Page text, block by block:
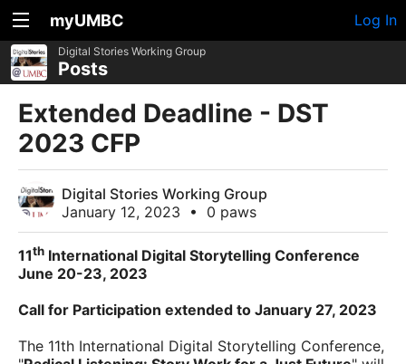
myUMBC Log In
Digital Stories Working Group
Posts
Extended Deadline - DST
2023 CFP
Digital Stories Working Group
January 12, 2023
• 0 paws
11th International Digital Storytelling Conference
June 20-23, 2023
Call for Participation extended to January 27, 2023
The 11th International Digital Storytelling Conference,